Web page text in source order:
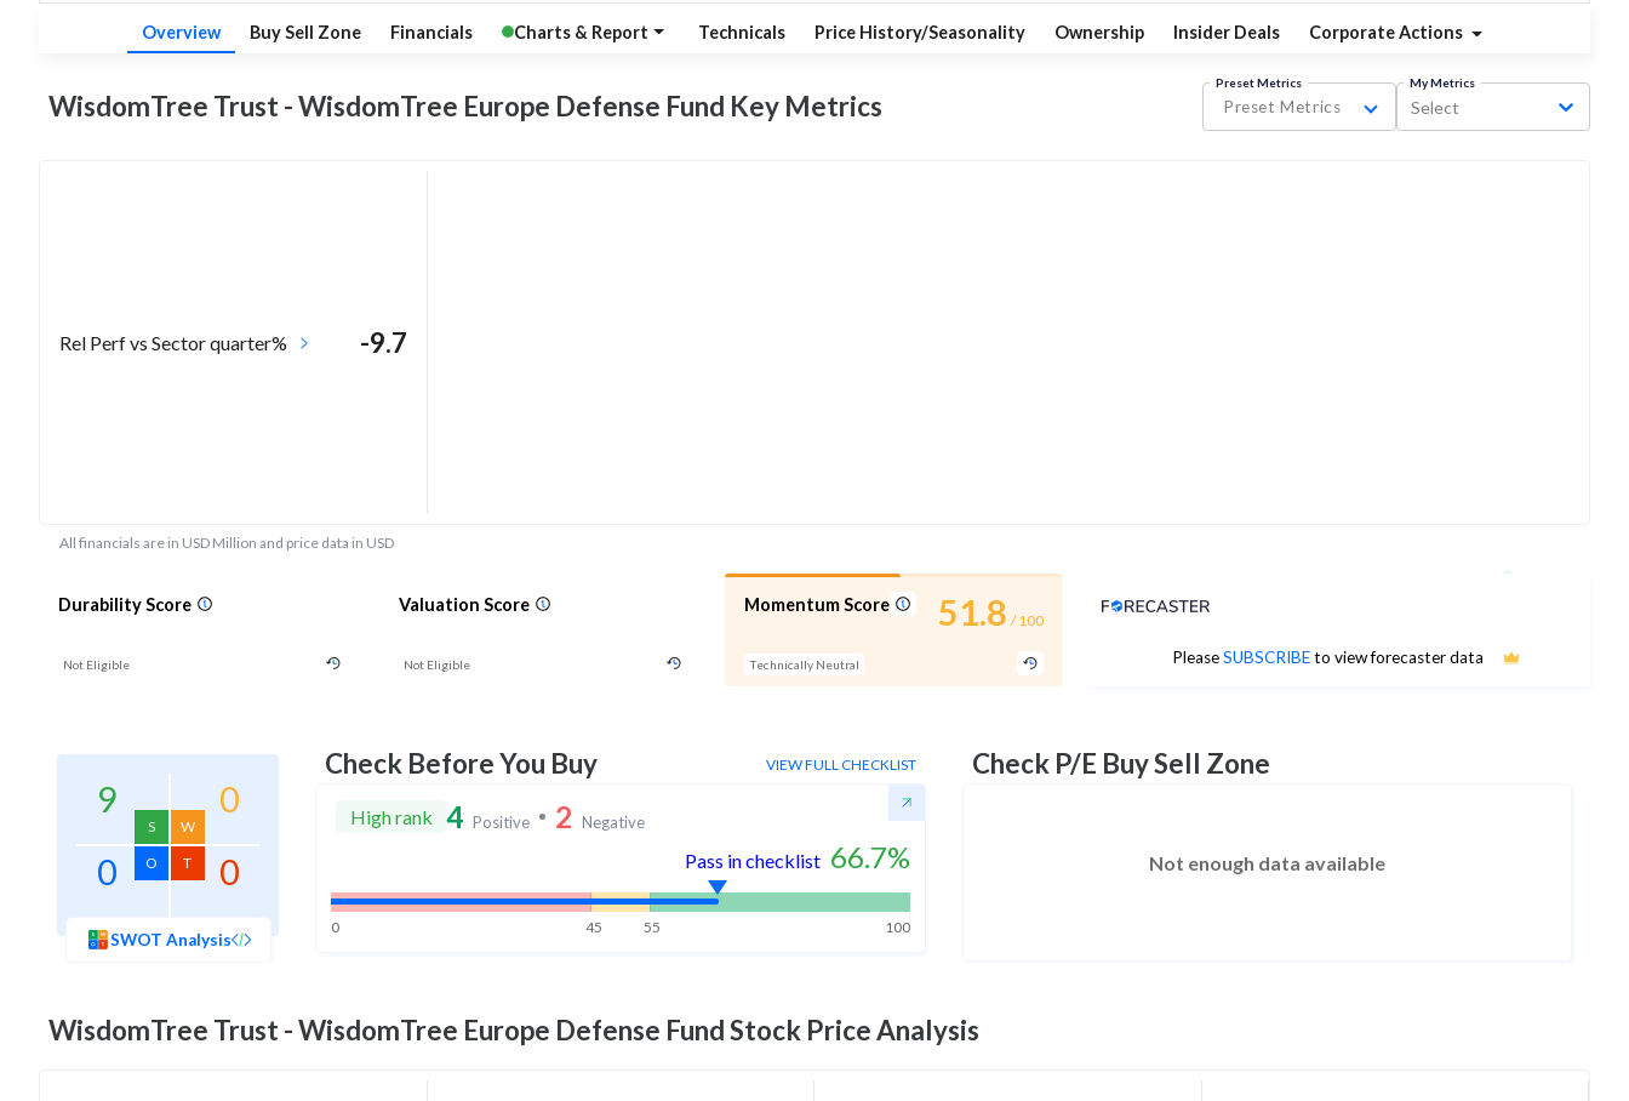
Overview Buy Sell Zone Financials Charts & Report Technicals Price History/Seasonality Ownership Insider Deals Corporate Actions
WisdomTree Trust - WisdomTree Europe Defense Fund Key Metrics
Preset Metrics
Preset Metrics
My Metrics
Select
Rel Perf vs Sector quarter% -9.7
All financials are in USD Million and price data in USD
Durability Score
Not Eligible
Valuation Score
Not Eligible
Momentum Score
Technically Neutral
51.8 / 100
PleaseSUBSCRIBEto view forecaster data
Analyst Price Target
9
S
0
W
0 O 0
T
SWOT Analysis
Check Before You Buy VIEW FULL CHECKLIST
High rank 4 Positive 2 Negative
Pass in checklist 66.7%
0 45 55 100
Check P/E Buy Sell Zone
Not enough data available
WisdomTree Trust - WisdomTree Europe Defense FundStock Price Analysis